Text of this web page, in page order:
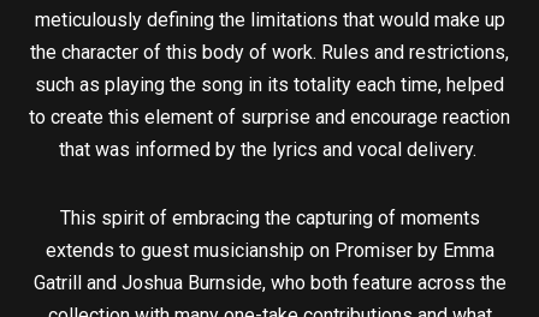
meticulously defining the limitations that would make up
the character of this body of work. Rules and restrictions,
such as playing the song in its totality each time, helped
to create this element of surprise and encourage reaction
that was informed by the lyrics and vocal delivery.
This spirit of embracing the capturing of moments
extends to guest musicianship on Promiser by Emma
Gatrill and Joshua Burnside, who both feature across the